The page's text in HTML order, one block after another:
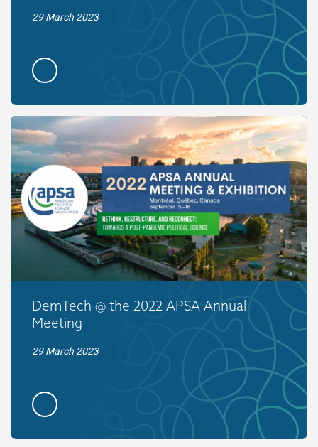
29 March 2023
DemTech @ the 2022 APSA Annual
Meeting
29 March 2023